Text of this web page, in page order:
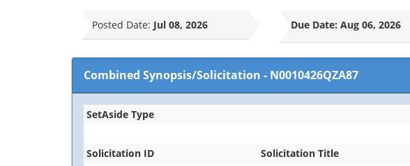
Posted Date: Jul 08, 2026 Due Date: Aug 06, 2026
Combined Synopsis/Solicitation - N0010426QZA87
SetAside Type
Solicitation ID Solicitation Title